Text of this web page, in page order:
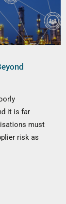
it is far
must
risk as